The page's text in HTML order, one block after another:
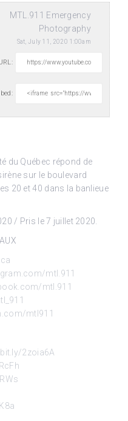
MTL.911 Emergency
Photography
Sat, July 11, 2020 1:00am
du Québec répond de
sur le boulevard
20 et 40 dans la banlieue
/ Pris le 7 juillet 2020.
mtl.911
mtl.911
mtl911
2zoia6A